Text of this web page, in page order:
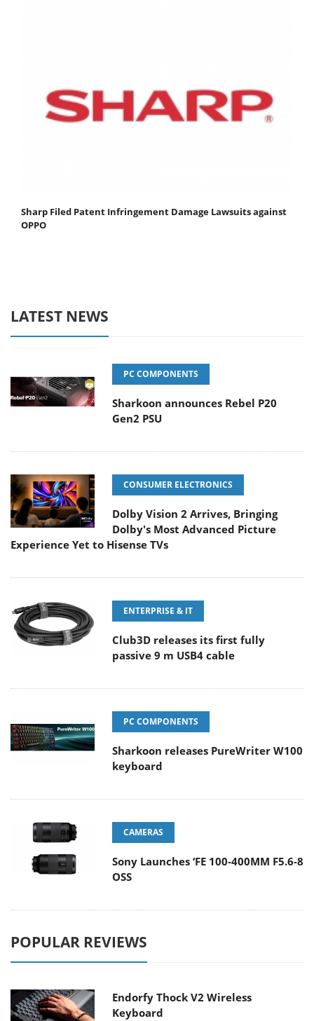
Sharp Filed Patent Infringement Damage Lawsuits against
OPPO
LATEST NEWS
PC COMPONENTS
Sharkoon announces Rebel P20
Gen2 PSU
CONSUMER ELECTRONICS
Dolby Vision 2 Arrives, Bringing
Dolby's Most Advanced Picture
Experience Yet to Hisense TVs
ENTERPRISE & IT
Club3D releases its first fully
passive 9 m USB4 cable
PC COMPONENTS
Sharkoon releases PureWriter W100
keyboard
CAMERAS
Sony Launches ‘FE 100-400MM F5.6-8
OSS
POPULAR REVIEWS
Endorfy Thock V2 Wireless
Keyboard